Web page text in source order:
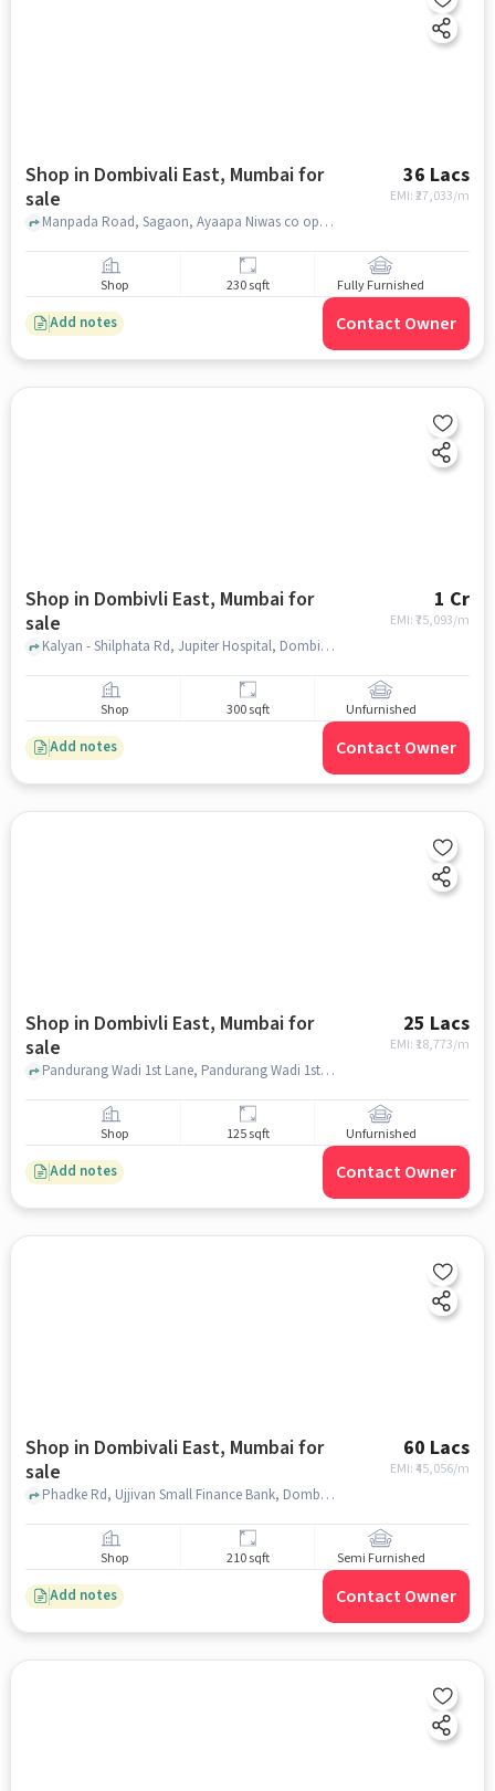
Shop in Dombivali East, Mumbai for
sale
36 Lacs
EMI: ₹27,033/m
Manpada Road, Sagaon, Ayaapa Niwas co op housing ltd, Dombivali East, mumbai
Shop 230 sqft Fully Furnished
Add notes Contact Owner
Shop in Dombivli East, Mumbai for
sale
1 Cr
EMI: ₹75,093/m
Kalyan - Shilphata Rd, Jupiter Hospital, Dombivli East, Dombivli East, mumbai
Shop 300 sqft Unfurnished
Add notes Contact Owner
Shop in Dombivli East, Mumbai for
sale
25 Lacs
EMI: ₹ 18,773/m
Pandurang Wadi 1st Lane, Pandurang Wadi 1st Lane, Dombivli East, mumbai
Shop 125 sqft Unfurnished
Add notes Contact Owner
Shop in Dombivali East, Mumbai for
sale
60 Lacs
EMI: ₹45,056/m
Phadke Rd, Ujjivan Small Finance Bank, Dombivali East, mumbai
Shop 210 sqft Semi Furnished
Add notes Contact Owner